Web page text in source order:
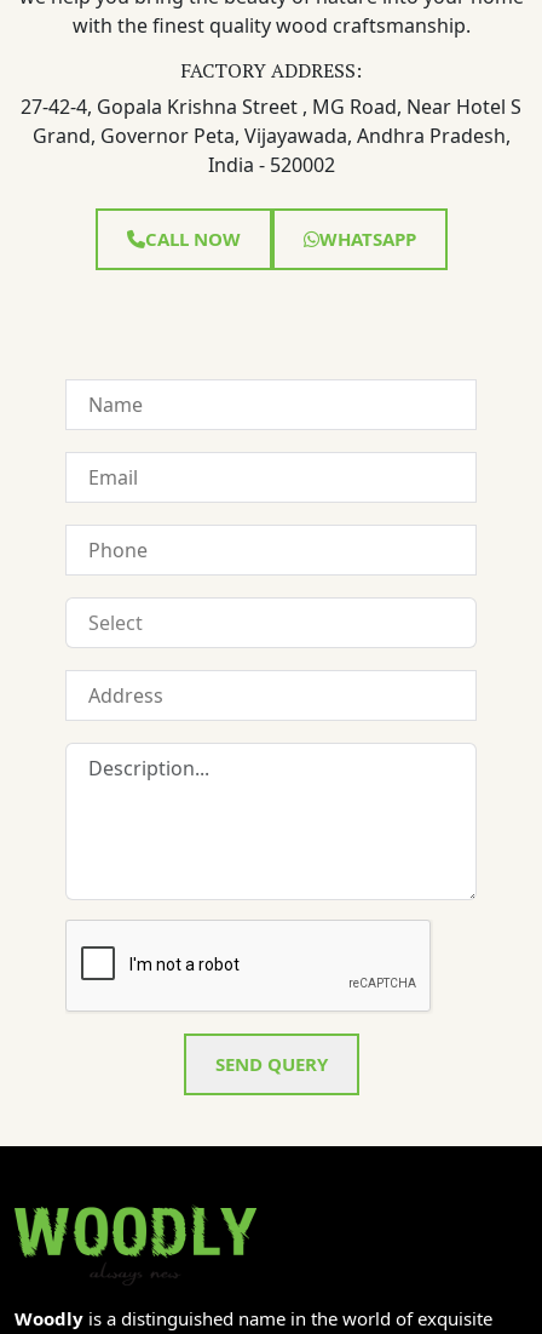
with the finest quality wood craftsmanship.
FACTORY ADDRESS:
27-42-4, Gopala Krishna Street , MG Road, Near Hotel S
Grand, Governor Peta, Vijayawada, Andhra Pradesh,
India - 520002
CALL NOW WHATSAPP
SEND QUERY
Woodly is a distinguished name in the world of exquisite